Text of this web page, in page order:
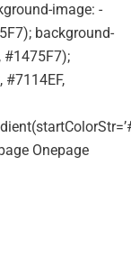
image: -
background-
#1475F7);
Onepage